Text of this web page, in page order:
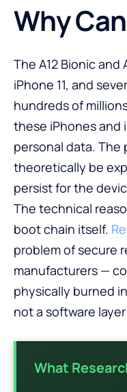
Why
The A12 Bionic and
iPhone 11, and
hundreds of
these iPhones and
personal data.
theoretically be
persist for the
The technical
boot chain itself.
problem of secure
manufacturers —
physically burned
not a software
What